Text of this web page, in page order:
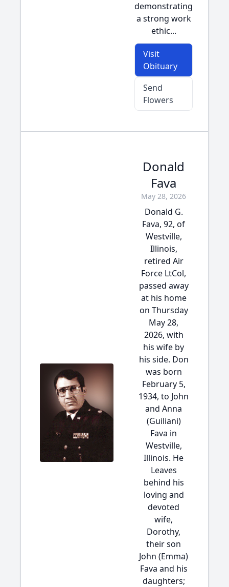
demonstrating
a strong work
ethic...
Visit
Obituary
Send
Flowers
Donald
Fava
May 28, 2026
Donald G.
Fava, 92, of
Westville,
Illinois,
retired Air
Force LtCol,
passed away
at his home
on Thursday
May 28,
2026, with
his wife by
his side. Don
was born
February 5,
1934, to John
and Anna
(Guiliani)
Fava in
Westville,
Illinois. He
Leaves
behind his
loving and
devoted
wife,
Dorothy,
their son
John (Emma)
Fava and his
daughters;